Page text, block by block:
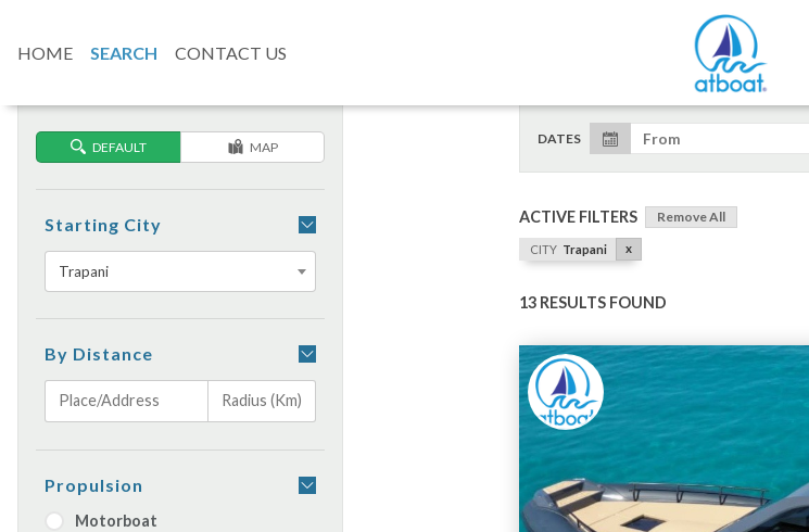
HOME SEARCH CONTACT US
DEFAULT MAP
Starting City
Trapani
By Distance
Propulsion
Motorboat
DATES
ACTIVE FILTERS Remove All
CITY Trapani x
13 RESULTS FOUND